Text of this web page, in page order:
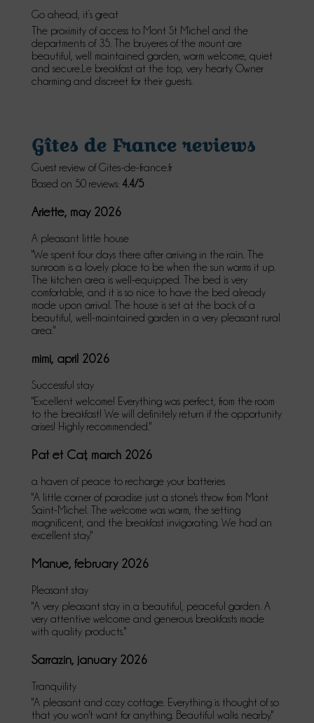
Go ahead, it’s great
The proximity of access to Mont St Michel and the
departments of 35. The bruyeres of the mount are
beautiful, well maintained garden, warm welcome, quiet
and secure.Le breakfast at the top, very hearty. Owner
charming and discreet for their guests.
Gîtes de France reviews
Guest review of Gites-de-france.fr
Based on 50 reviews: 4.4/5
Ariette, may 2026
A pleasant little house
"We spent four days there after arriving in the rain. The
sunroom is a lovely place to be when the sun warms it up.
The kitchen area is well-equipped. The bed is very
comfortable, and it is so nice to have the bed already
made upon arrival. The house is set at the back of a
beautiful, well-maintained garden in a very pleasant rural
area."
mimi, april 2026
Successful stay
"Excellent welcome! Everything was perfect, from the room
to the breakfast! We will definitely return if the opportunity
arises! Highly recommended."
Pat et Cat, march 2026
a haven of peace to recharge your batteries
"A little corner of paradise just a stone's throw from Mont
Saint-Michel. The welcome was warm, the setting
magnificent, and the breakfast invigorating. We had an
excellent stay."
Manue, february 2026
Pleasant stay
"A very pleasant stay in a beautiful, peaceful garden. A
very attentive welcome and generous breakfasts made
with quality products."
Sarrazin, january 2026
Tranquility
"A pleasant and cozy cottage. Everything is thought of so
that you won't want for anything. Beautiful walks nearby."